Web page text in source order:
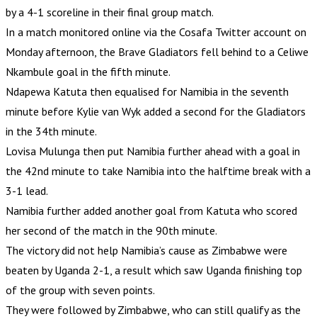
by a 4-1 scoreline in their final group match.
In a match monitored online via the Cosafa Twitter account on
Monday afternoon, the Brave Gladiators fell behind to a Celiwe
Nkambule goal in the fifth minute.
Ndapewa Katuta then equalised for Namibia in the seventh
minute before Kylie van Wyk added a second for the Gladiators
in the 34th minute.
Lovisa Mulunga then put Namibia further ahead with a goal in
the 42nd minute to take Namibia into the halftime break with a
3-1 lead.
Namibia further added another goal from Katuta who scored
her second of the match in the 90th minute.
The victory did not help Namibia’s cause as Zimbabwe were
beaten by Uganda 2-1, a result which saw Uganda finishing top
of the group with seven points.
They were followed by Zimbabwe, who can still qualify as the